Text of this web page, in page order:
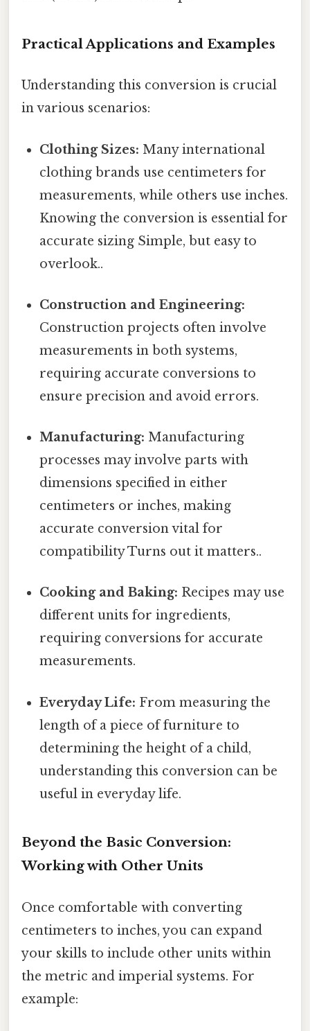
Practical Applications and Examples
Understanding this conversion is crucial
in various scenarios:
Clothing Sizes: Many international
clothing brands use centimeters for
measurements, while others use inches.
Knowing the conversion is essential for
accurate sizing Simple, but easy to
overlook..
Construction and Engineering:
Construction projects often involve
measurements in both systems,
requiring accurate conversions to
ensure precision and avoid errors.
Manufacturing: Manufacturing
processes may involve parts with
dimensions specified in either
centimeters or inches, making
accurate conversion vital for
compatibility Turns out it matters..
Cooking and Baking: Recipes may use
different units for ingredients,
requiring conversions for accurate
measurements.
Everyday Life: From measuring the
length of a piece of furniture to
determining the height of a child,
understanding this conversion can be
useful in everyday life.
Beyond the Basic Conversion:
Working with Other Units
Once comfortable with converting
centimeters to inches, you can expand
your skills to include other units within
the metric and imperial systems. For
example: